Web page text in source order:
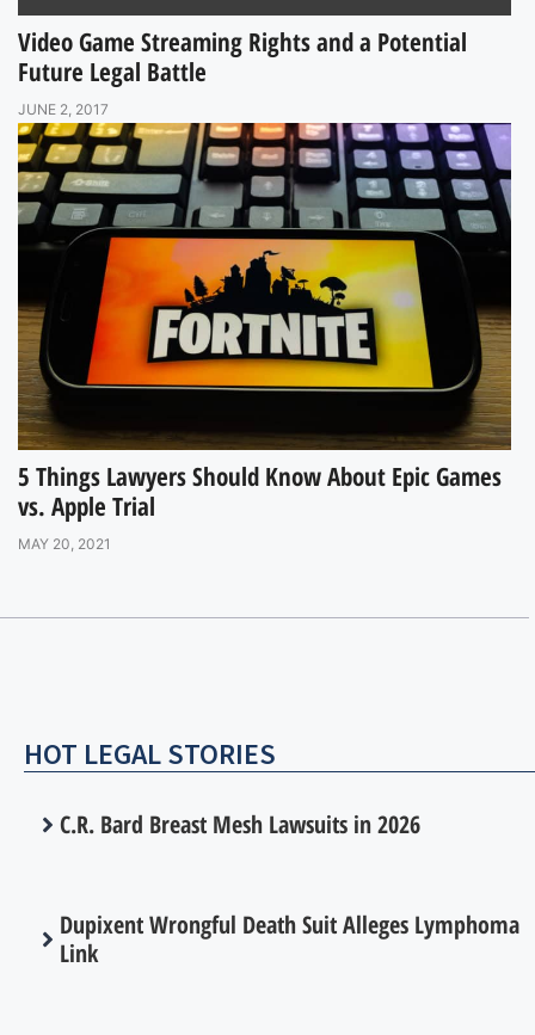
Video Game Streaming Rights and a Potential
Future Legal Battle
JUNE 2, 2017
5 Things Lawyers Should Know About Epic Games
vs. Apple Trial
MAY 20, 2021
HOT LEGAL STORIES
C.R. Bard Breast Mesh Lawsuits in 2026
Dupixent Wrongful Death Suit Alleges Lymphoma
Link